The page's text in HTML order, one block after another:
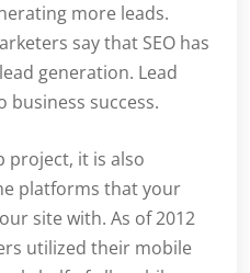
more leads.
say that SEO has
generation. Lead
business success.
project, it is also
platforms that your
site with. As of 2012
utilized their mobile